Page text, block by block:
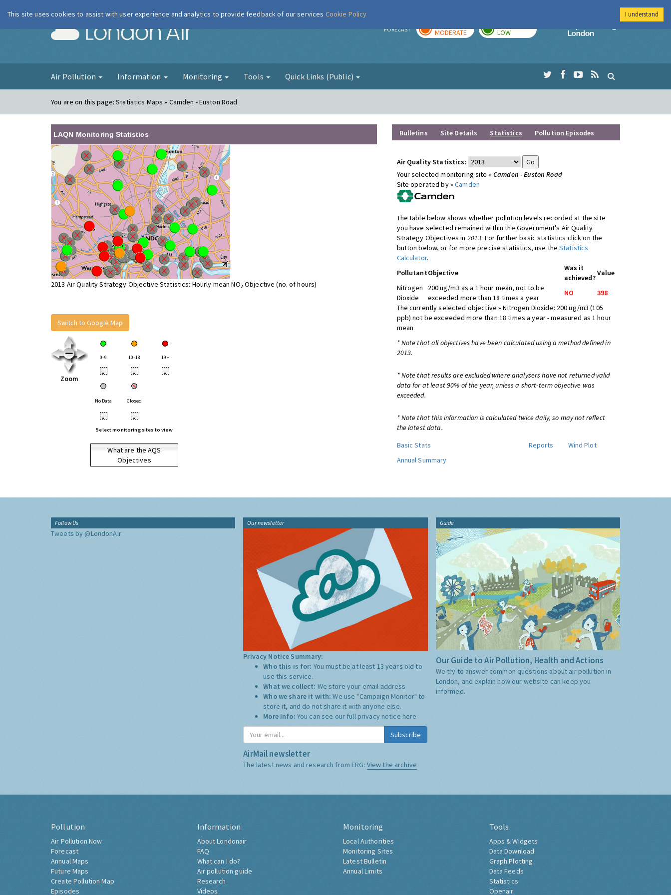
London Air FORECAST MODERATE LOW
Imperial College
Air Pollution Information Monitoring Tools Quick Links (Public)
You are on this page:Statistics Maps » Camden - Euston Road
LAQN Monitoring Statistics
2013 Air Quality Strategy Objective Statistics: Hourly mean NO2 Objective (no. of hours)
Switch to Google Map
Zoom
0-9 10-18 19+
• • •
No Data Closed
• •
Select monitoring sites to view
What are the AQS
Objectives
Bulletins Site Details Statistics Pollution Episodes
Air Quality Statistics:
Your selected monitoring site » Camden - Euston Road
Site operated by »Camden
The table below shows whether pollution levels recorded at the site
you have selected remained within the Government's Air Quality
Strategy Objectives in 2013. For further basic statistics click on the
button below, or for more precise statistics, use theStatistics
Calculator.
PollutantObjective
Was it
achieved?
Value
Nitrogen
Dioxide
200 ug/m3 as a 1 hour mean, not to be
exceeded more than 18 times a year
NO
398
The currently selected objective » Nitrogen Dioxide: 200 ug/m3 (105
ppb) not be exceeded more than 18 times a year - measured as 1 hour
mean
* Note that all objectives have been calculated using a method defined in
2013.
* Note that results are excluded where analysers have not returned valid
data for at least 90% of the year, unless a short-term objective was
exceeded.
* Note that this information is calculated twice daily, so may not reflect
the latest data.
Basic Stats
Reports
Wind Plot
Annual Summary
Follow Us
Tweets by @LondonAir
Our newsletter
Privacy Notice Summary:
Who this is for: You must be at least 13 years old to
use this service.
What we collect: We store your email address
Who we share it with:We use "Campaign Monitor" to
store it, and do not share it with anyone else.
More Info: You can see our full privacy notice here
Subscribe
AirMail newsletter
The latest news and research from ERG: View the archive
Guide
Our Guide to Air Pollution, Health and Actions
We try to answer common questions about air pollution in
London, and explain how our website can keep you
informed.
Pollution
Air Pollution Now
Forecast
Annual Maps
Future Maps
Create Pollution Map
Episodes
Information
About Londonair
FAQ
What can I do?
Air pollution guide
Research
Videos
Monitoring
Local Authorities
Monitoring Sites
Latest Bulletin
Annual Limits
Tools
Apps & Widgets
Data Download
Graph Plotting
Data Feeds
Statistics
Openair
This site uses cookies to assist with user experience and analytics to provide feedback of our services Cookie Policy I understand